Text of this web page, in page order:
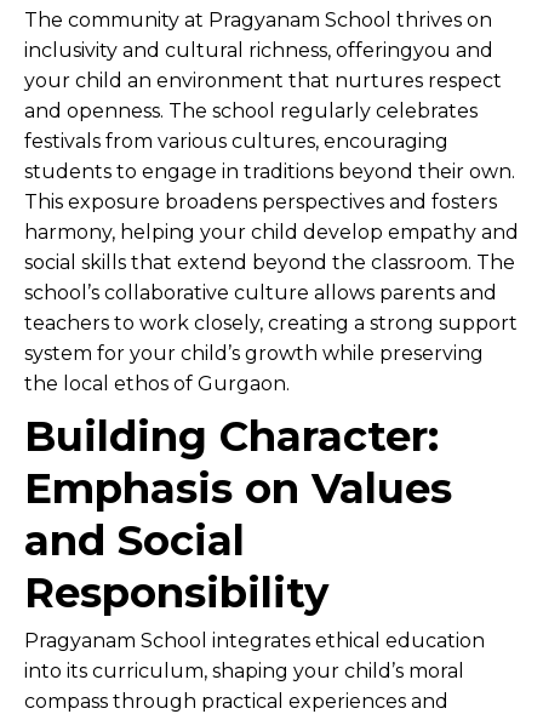
The community at Pragyanam School thrives on
inclusivity and cultural richness, offeringyou and
your child an environment that nurtures respect
and openness. The school regularly celebrates
festivals from various cultures, encouraging
students to engage in traditions beyond their own.
This exposure broadens perspectives and fosters
harmony, helping your child develop empathy and
social skills that extend beyond the classroom. The
school’s collaborative culture allows parents and
teachers to work closely, creating a strong support
system for your child’s growth while preserving
the local ethos of Gurgaon.
Building Character:
Emphasis on Values
and Social
Responsibility
Pragyanam School integrates ethical education
into its curriculum, shaping your child’s moral
compass through practical experiences and